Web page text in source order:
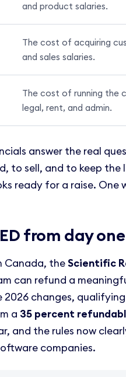
and product salaries.
The cost of acquiring
and sales salaries.
The cost of running the
legal, rent, and admin.
answer the real
to sell, and to keep the
ready for a raise. One
from day one
Canada, theScientific
can refund a
changes,
a 35 percent
and the rules now
companies.